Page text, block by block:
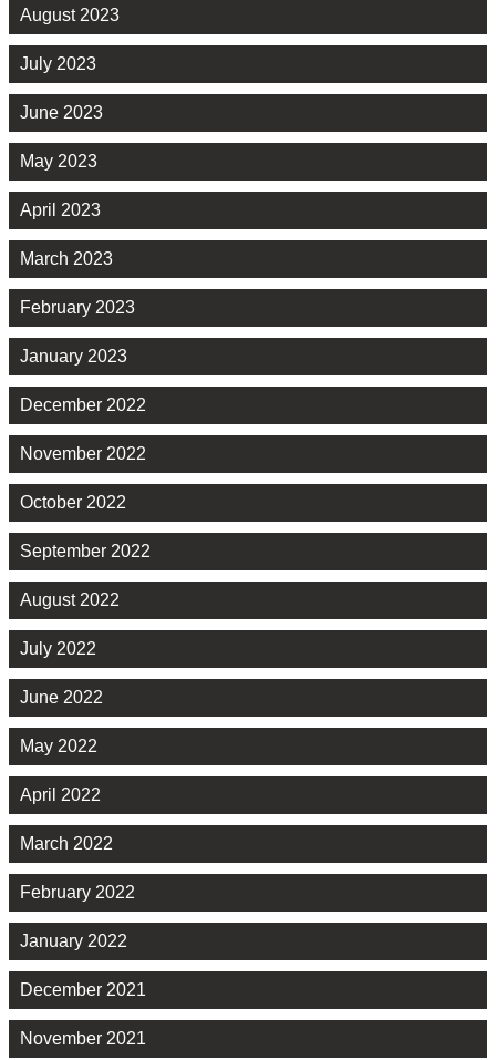
August 2023
July 2023
June 2023
May 2023
April 2023
March 2023
February 2023
January 2023
December 2022
November 2022
October 2022
September 2022
August 2022
July 2022
June 2022
May 2022
April 2022
March 2022
February 2022
January 2022
December 2021
November 2021